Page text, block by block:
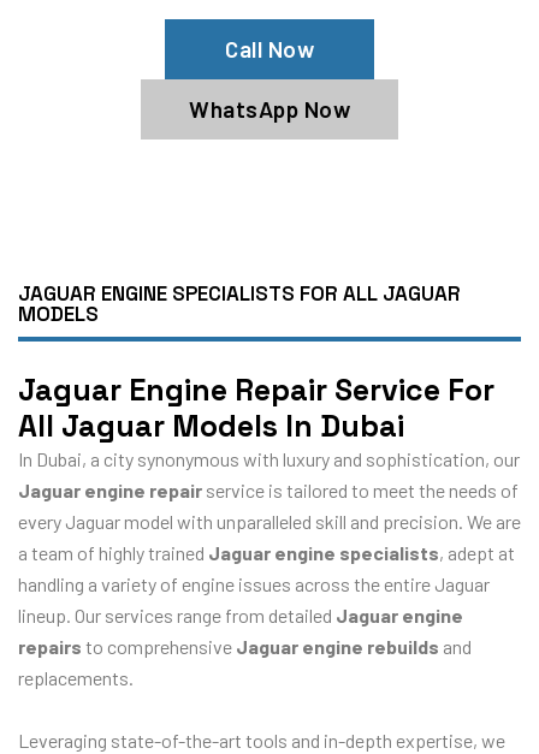
Call Now
WhatsApp Now
JAGUAR ENGINE SPECIALISTS FOR ALL JAGUAR
MODELS
Jaguar Engine Repair Service For
All Jaguar Models In Dubai
In Dubai, a city synonymous with luxury and sophistication, our
Jaguar engine repair service is tailored to meet the needs of
every Jaguar model with unparalleled skill and precision. We are
a team of highly trained Jaguar engine specialists, adept at
handling a variety of engine issues across the entire Jaguar
lineup. Our services range from detailed Jaguar engine
repairs to comprehensive Jaguar engine rebuilds and
replacements.
Leveraging state-of-the-art tools and in-depth expertise, we